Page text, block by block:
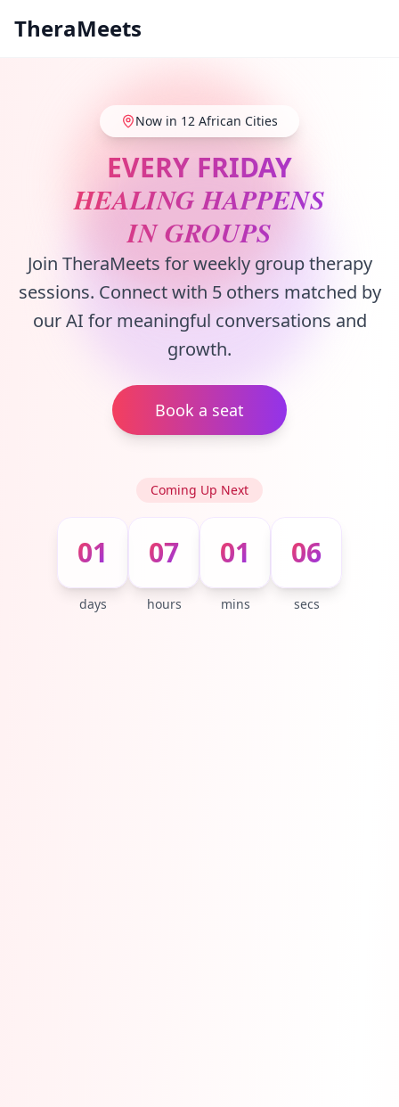
TheraMeets
Now in 12 African Cities
EVERY FRIDAY
HEALING HAPPENS
IN GROUPS
Join TheraMeets for weekly group therapy
sessions. Connect with 5 others matched by
our AI for meaningful conversations and
growth.
Book a seat
Coming Up Next
01
days
07
hours
01
mins
05
secs